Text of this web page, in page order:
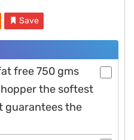
Save
free 750 gms
the softest
guarantees the